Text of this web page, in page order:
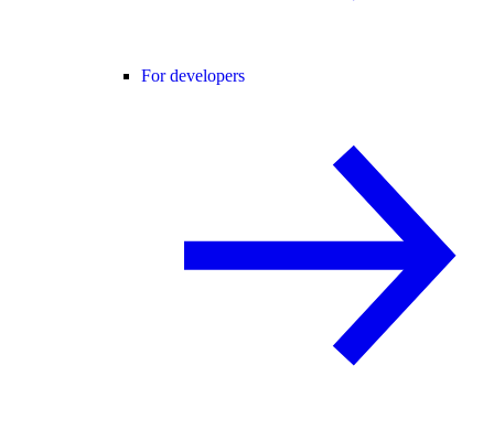
For developers